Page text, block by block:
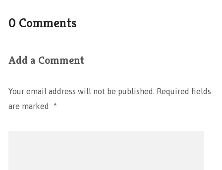
0 Comments
Add a Comment
Your email address will not be published. Required fields
are marked
*